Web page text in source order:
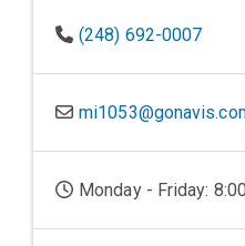
(248) 692-0007
Monday - Friday: